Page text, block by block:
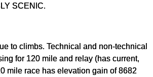
SCENIC.
to climbs. Technical and non-technical
for 120 mile and relay (has current,
mile race has elevation gain of 8682